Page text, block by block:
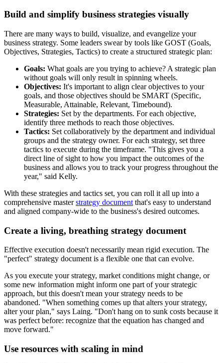
Build and simplify business strategies visually
There are many ways to build, visualize, and evangelize your
business strategy. Some leaders swear by tools like GOST (Goals,
Objectives, Strategies, Tactics) to create a structured strategic plan:
Goals: What goals are you trying to achieve? A strategic plan
without goals will only result in spinning wheels.
Objectives: It's important to align clear objectives to your
goals, and those objectives should be SMART (Specific,
Measurable, Attainable, Relevant, Timebound).
Strategies: Set by the departments. For each objective,
identify three methods to reach those objectives.
Tactics: Set collaboratively by the department and individual
groups and the strategy owner. For each strategy, set three
tactics to execute during the timeframe. "This gives you a
direct line of sight to how you impact the outcomes of the
business and allows you to track your progress throughout the
year," said Kelly.
With these strategies and tactics set, you can roll it all up into a
comprehensive masterstrategy document that's easy to understand
and aligned company-wide to the business's desired outcomes.
Create a living, breathing strategy document
Effective execution doesn't necessarily mean rigid execution. The
"perfect" strategy document is a flexible one that can evolve.
As you execute your strategy, market conditions might change, or
some new information might inform one part of your strategic
approach, but this doesn't mean your strategy needs to be
abandoned. "When something comes up that alters your strategy,
alter your plan," says Laing. "Don't hang on to sunk costs because it
was perfect before: recognize that the equation has changed and
move forward."
Use resources with scaling in mind